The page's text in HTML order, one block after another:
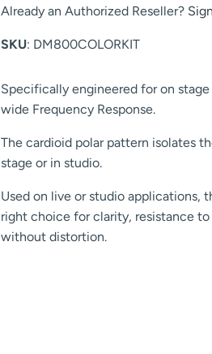
Already an Authorized Reseller?
SKU: DM800COLORKIT
Specifically engineered for on
wide Frequency Response.
The cardioid polar pattern isolates
stage or in studio.
Used on live or studio applications,
right choice for clarity, resistance
without distortion.